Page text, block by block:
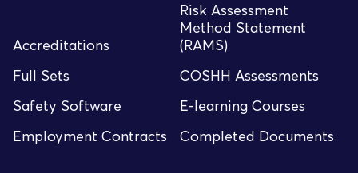
Accreditations
Risk Assessment
Method Statement
(RAMS)
Full Sets
COSHH Assessments
Safety Software
E-learning Courses
Employment Contracts
Completed Documents